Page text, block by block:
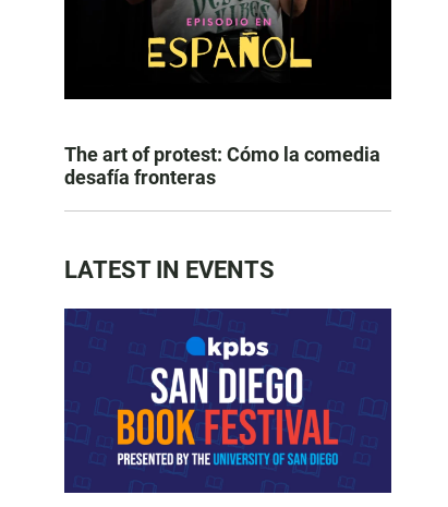
The art of protest: Cómo la comedia
desafía fronteras
LATEST IN EVENTS